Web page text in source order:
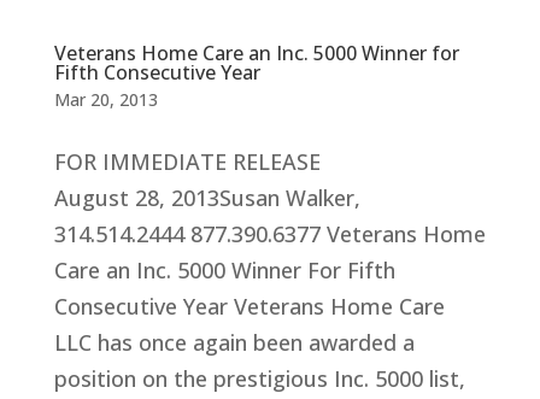
Veterans Home Care an Inc. 5000 Winner for
Fifth Consecutive Year
Mar 20, 2013
FOR IMMEDIATE RELEASE
August 28, 2013Susan Walker,
314.514.2444 877.390.6377 Veterans Home
Care an Inc. 5000 Winner For Fifth
Consecutive Year Veterans Home Care
LLC has once again been awarded a
position on the prestigious Inc. 5000 list,